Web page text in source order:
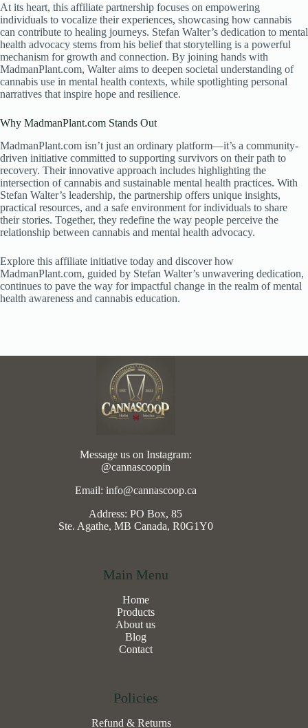
At its heart, this affiliate partnership focuses on empowering
individuals to vocalize their experiences, showcasing how cannabis
can contribute to healing journeys. Stefan Walter’s dedication to mental
health advocacy stems from his belief that storytelling is a powerful
mechanism for growth and connection. By joining hands with
MadmanPlant.com, Walter aims to deepen societal understanding of
cannabis use in mental health contexts, while spotlighting personal
narratives that inspire hope and resilience.
Why MadmanPlant.com Stands Out
MadmanPlant.com isn’t just an ordinary platform—it’s a community-
driven initiative committed to supporting survivors on their path to
recovery. Their innovative approach includes highlighting the
intersection of cannabis and sustainable mental health practices. With
Stefan Walter’s leadership, the partnership offers unique insights,
practical resources, and a safe environment for individuals to share
their stories. Together, they redefine the way people perceive the
relationship between cannabis and mental health advocacy.
Explore this affiliate initiative today and discover how
MadmanPlant.com, guided by Stefan Walter’s unwavering dedication,
continues to pave the way for impactful change in the realm of mental
health awareness and cannabis education.
Message us on Instagram:
@cannascoopin
Email: info@cannascoop.ca
Address: PO Box, 85
Ste. Agathe, MB Canada, R0G1Y0
Main Menu
Home
Products
About us
Blog
Contact
Policies
Refund & Returns